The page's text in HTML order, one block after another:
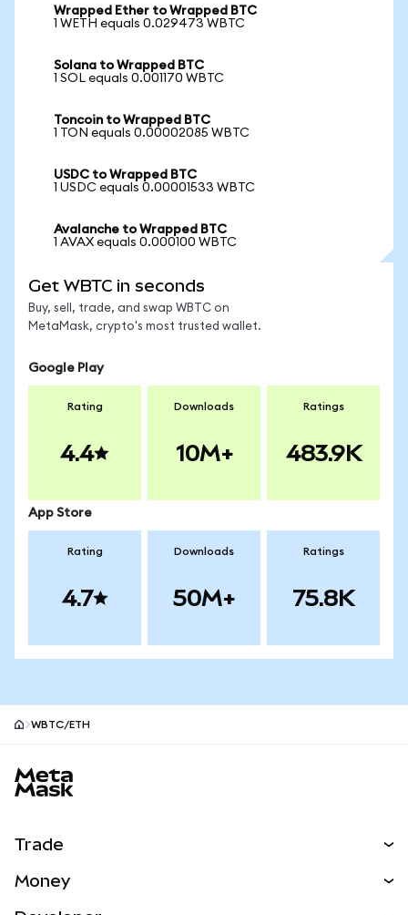
Wrapped Ether to Wrapped BTC
1 WETH equals 0.029473 WBTC
Solana to Wrapped BTC
1 SOL equals 0.001170 WBTC
Toncoin to Wrapped BTC
1 TON equals 0.00002085 WBTC
USDC to Wrapped BTC
1 USDC equals 0.00001533 WBTC
Avalanche to Wrapped BTC
1 AVAX equals 0.000100 WBTC
Get WBTC in seconds
Buy, sell, trade, and swap WBTC on
MetaMask, crypto's most trusted wallet.
Google Play
Rating
4.4
Downloads
10M+
Ratings
483.9K
App Store
Rating
4.7
Downloads
50M+
Ratings
75.8K
WBTC/ETH
Trade
Money